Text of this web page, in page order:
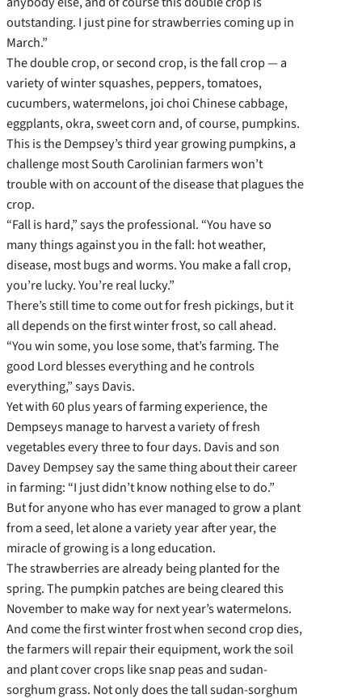
outstanding. I just pine for strawberries coming up in
March.”
The double crop, or second crop, is the fall crop — a
variety of winter squashes, peppers, tomatoes,
cucumbers, watermelons, joi choi Chinese cabbage,
eggplants, okra, sweet corn and, of course, pumpkins.
This is the Dempsey’s third year growing pumpkins, a
challenge most South Carolinian farmers won’t
trouble with on account of the disease that plagues the
crop.
“Fall is hard,” says the professional. “You have so
many things against you in the fall: hot weather,
disease, most bugs and worms. You make a fall crop,
you’re lucky. You’re real lucky.”
There’s still time to come out for fresh pickings, but it
all depends on the first winter frost, so call ahead.
“You win some, you lose some, that’s farming. The
good Lord blesses everything and he controls
everything,” says Davis.
Yet with 60 plus years of farming experience, the
Dempseys manage to harvest a variety of fresh
vegetables every three to four days. Davis and son
Davey Dempsey say the same thing about their career
in farming: “I just didn’t know nothing else to do.”
But for anyone who has ever managed to grow a plant
from a seed, let alone a variety year after year, the
miracle of growing is a long education.
The strawberries are already being planted for the
spring. The pumpkin patches are being cleared this
November to make way for next year’s watermelons.
And come the first winter frost when second crop dies,
the farmers will repair their equipment, work the soil
and plant cover crops like snap peas and sudan-
sorghum grass. Not only does the tall sudan-sorghum